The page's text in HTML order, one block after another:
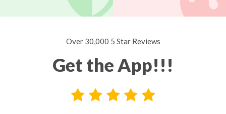
Over 30,000 5 Star Reviews
Get the App!!!